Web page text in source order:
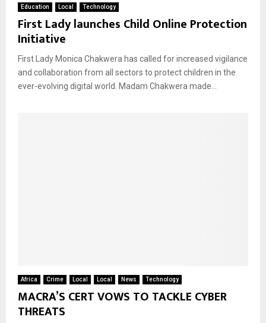
Education Local Technology
First Lady launches Child Online Protection
Initiative
First Lady Monica Chakwera has called for increased vigilance
and collaboration from all sectors to protect children in the
ever-evolving digital world. Madam Chakwera made...
Africa Crime Local Local News Technology
MACRA’S CERT VOWS TO TACKLE CYBER
THREATS